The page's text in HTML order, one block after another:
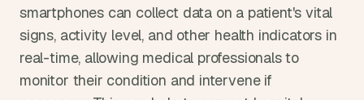
smartphones can collect data on a patient's vital
signs, activity level, and other health indicators in
real-time, allowing medical professionals to
monitor their condition and intervene if